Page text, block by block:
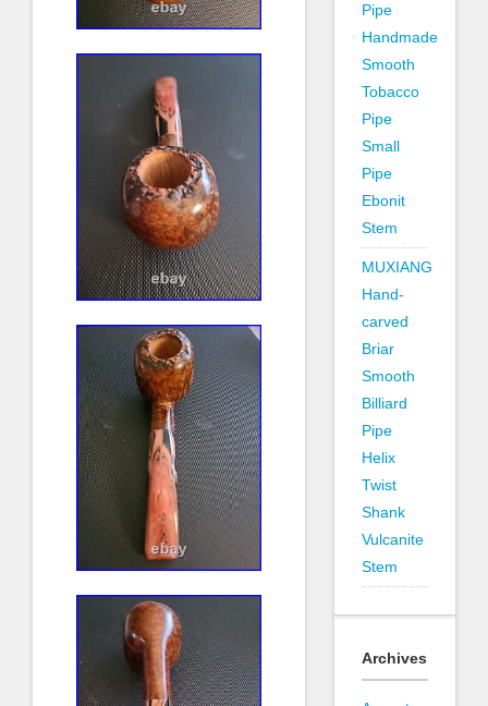
Pipe
Handmade
Smooth
Tobacco
Pipe
Small
Pipe
Ebonit
Stem
MUXIANG
Hand-
carved
Briar
Smooth
Billiard
Pipe
Helix
Twist
Shank
Vulcanite
Stem
Archives